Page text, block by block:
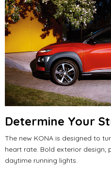
Determine Your
The new KONA is designed to
heart rate. Bold exterior design;
daytime running lights.